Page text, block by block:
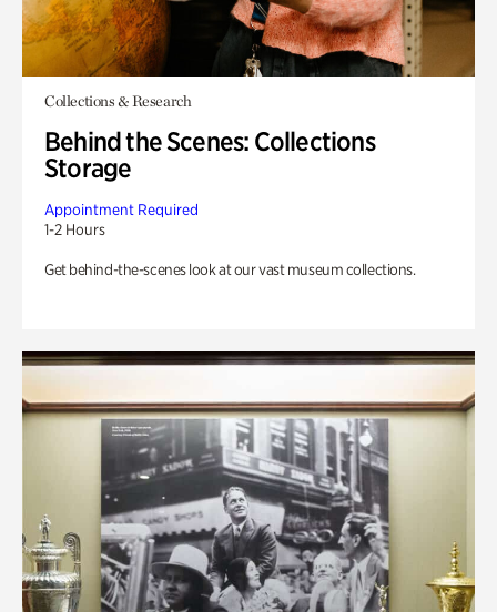
Collections & Research
Behind the Scenes: Collections
Storage
Appointment Required
1-2 Hours
Get behind-the-scenes look at our vast museum collections.